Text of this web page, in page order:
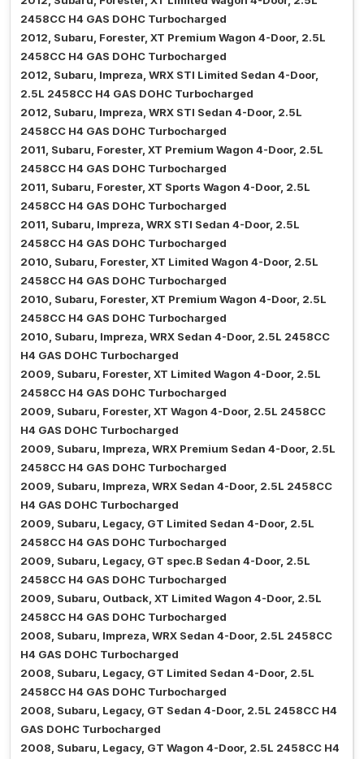
2458CC H4 GAS DOHC Turbocharged
2012, Subaru, Forester, XT Premium Wagon 4-Door, 2.5L
2458CC H4 GAS DOHC Turbocharged
2012, Subaru, Impreza, WRX STI Limited Sedan 4-Door,
2.5L 2458CC H4 GAS DOHC Turbocharged
2012, Subaru, Impreza, WRX STI Sedan 4-Door, 2.5L
2458CC H4 GAS DOHC Turbocharged
2011, Subaru, Forester, XT Premium Wagon 4-Door, 2.5L
2458CC H4 GAS DOHC Turbocharged
2011, Subaru, Forester, XT Sports Wagon 4-Door, 2.5L
2458CC H4 GAS DOHC Turbocharged
2011, Subaru, Impreza, WRX STI Sedan 4-Door, 2.5L
2458CC H4 GAS DOHC Turbocharged
2010, Subaru, Forester, XT Limited Wagon 4-Door, 2.5L
2458CC H4 GAS DOHC Turbocharged
2010, Subaru, Forester, XT Premium Wagon 4-Door, 2.5L
2458CC H4 GAS DOHC Turbocharged
2010, Subaru, Impreza, WRX Sedan 4-Door, 2.5L 2458CC
H4 GAS DOHC Turbocharged
2009, Subaru, Forester, XT Limited Wagon 4-Door, 2.5L
2458CC H4 GAS DOHC Turbocharged
2009, Subaru, Forester, XT Wagon 4-Door, 2.5L 2458CC
H4 GAS DOHC Turbocharged
2009, Subaru, Impreza, WRX Premium Sedan 4-Door, 2.5L
2458CC H4 GAS DOHC Turbocharged
2009, Subaru, Impreza, WRX Sedan 4-Door, 2.5L 2458CC
H4 GAS DOHC Turbocharged
2009, Subaru, Legacy, GT Limited Sedan 4-Door, 2.5L
2458CC H4 GAS DOHC Turbocharged
2009, Subaru, Legacy, GT spec.B Sedan 4-Door, 2.5L
2458CC H4 GAS DOHC Turbocharged
2009, Subaru, Outback, XT Limited Wagon 4-Door, 2.5L
2458CC H4 GAS DOHC Turbocharged
2008, Subaru, Impreza, WRX Sedan 4-Door, 2.5L 2458CC
H4 GAS DOHC Turbocharged
2008, Subaru, Legacy, GT Limited Sedan 4-Door, 2.5L
2458CC H4 GAS DOHC Turbocharged
2008, Subaru, Legacy, GT Sedan 4-Door, 2.5L 2458CC H4
GAS DOHC Turbocharged
2008, Subaru, Legacy, GT Wagon 4-Door, 2.5L 2458CC H4